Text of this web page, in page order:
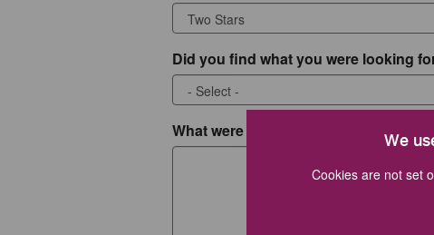
We
Cookies are not set
Did you find what you were looking
What were you looking for?